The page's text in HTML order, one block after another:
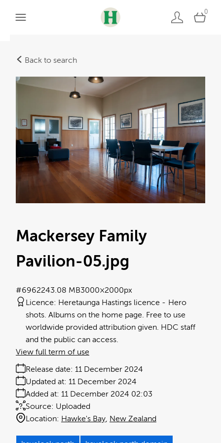
0
Back to search
Mackersey Family
Pavilion-05.jpg
3.08 MB3000×2000px
#696224
Licence: Heretaunga Hastings licence
Hero
shots. Albums on the home page. Free to use
worldwide provided attribution given. HDC staff
and the public can access.
Release date: 11 December 2024
Added at: 11 December 2024 02:03
Updated at: 11 December 2024
Source: Uploaded
Location: Hawke's Bay New Zealand
View full term of use